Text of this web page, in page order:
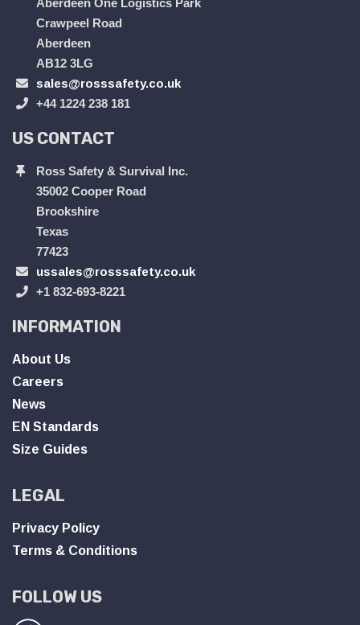
Aberdeen One Logistics Park
Crawpeel Road
Aberdeen
AB12 3LG
sales@rosssafety.co.uk
+44 1224 238 181
US CONTACT
Ross Safety & Survival Inc.
35002 Cooper Road
Brookshire
Texas
77423
ussales@rosssafety.co.uk
+1 832-693-8221
INFORMATION
About Us
Careers
News
EN Standards
Size Guides
LEGAL
Privacy Policy
Terms & Conditions
FOLLOW US